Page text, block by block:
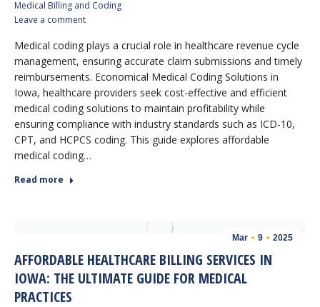
Medical Billing and Coding
Leave a comment
Medical coding plays a crucial role in healthcare revenue cycle
management, ensuring accurate claim submissions and timely
reimbursements. Economical Medical Coding Solutions in
Iowa, healthcare providers seek cost-effective and efficient
medical coding solutions to maintain profitability while
ensuring compliance with industry standards such as ICD-10,
CPT, and HCPCS coding. This guide explores affordable
medical coding…
Read more
Mar 9 2025
AFFORDABLE HEALTHCARE BILLING SERVICES IN
IOWA: THE ULTIMATE GUIDE FOR MEDICAL
PRACTICES